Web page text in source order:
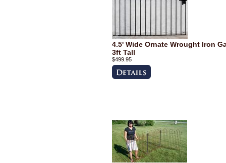
4.5' Wide Ornate Wrought Iron
3ft Tall
$499.95